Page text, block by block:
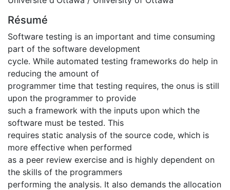
Résumé
Software testing is an important and time consuming
part of the software development
cycle. While automated testing frameworks do help in
reducing the amount of
programmer time that testing requires, the onus is still
upon the programmer to provide
such a framework with the inputs upon which the
software must be tested. This
requires static analysis of the source code, which is
more effective when performed
as a peer review exercise and is highly dependent on
the skills of the programmers
performing the analysis. It also demands the allocation